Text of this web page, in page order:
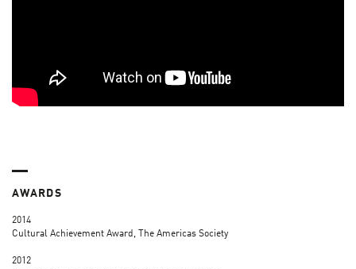
AWARDS
2014
Cultural Achievement Award, The Americas Society
2012